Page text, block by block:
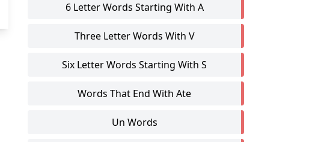
6 Letter Words Starting With A
Three Letter Words With V
Six Letter Words Starting With S
Words That End With Ate
Un Words